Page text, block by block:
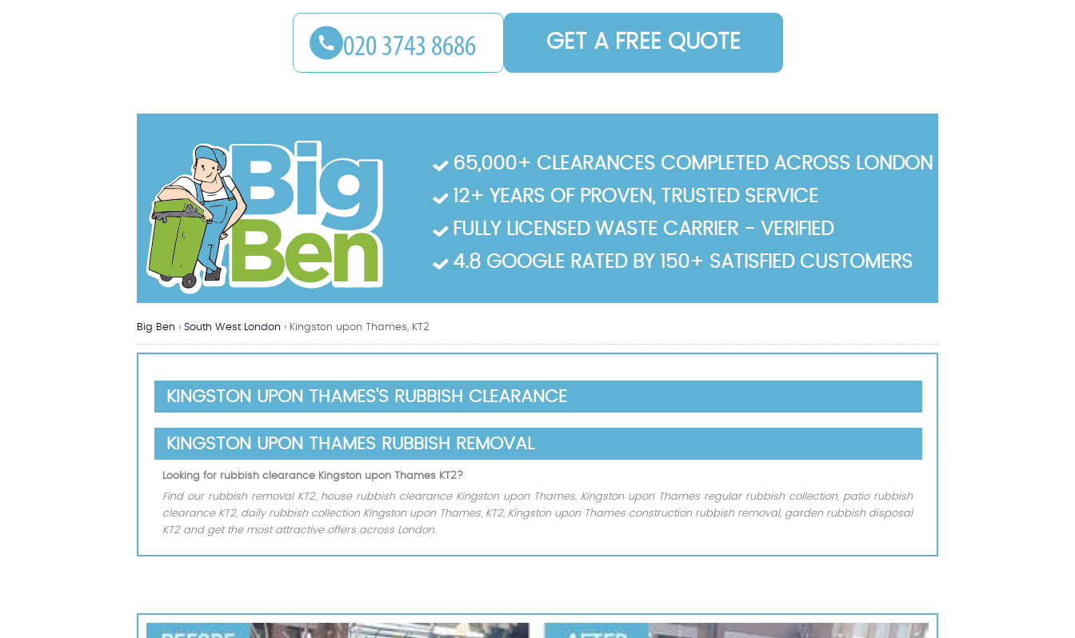
GET A FREE QUOTE
Big Ben › South West London › Kingston upon Thames, KT2
KINGSTON UPON THAMES'S RUBBISH CLEARANCE
KINGSTON UPON THAMES RUBBISH REMOVAL
Looking for rubbish clearance Kingston upon Thames KT2?
Find our rubbish removal KT2, house rubbish clearance Kingston upon Thames, Kingston upon Thames regular rubbish collection, patio rubbish
clearance KT2, daily rubbish collection Kingston upon Thames, KT2, Kingston upon Thames construction rubbish removal, garden rubbish disposal
KT2 and get the most attractive offers across London.
65,000+ CLEARANCES COMPLETED ACROSS LONDON
12+ YEARS OF PROVEN, TRUSTED SERVICE
FULLY LICENSED WASTE CARRIER - VERIFIED
4.8 GOOGLE RATED BY 150+ SATISFIED CUSTOMERS